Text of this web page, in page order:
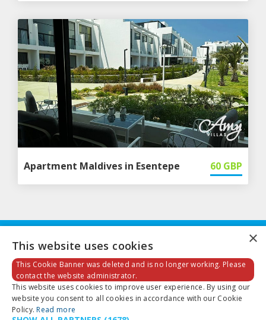
Apartment Maldives in Esentepe 60 GBP
Email:info@amyvillas.co.uk
×
This website uses cookies
This Cookie Banner was deleted and is no longer working. Please
contact the website administrator.
This website uses cookies to improve user experience. By using our
website you consent to all cookies in accordance with our Cookie
Policy.Read more